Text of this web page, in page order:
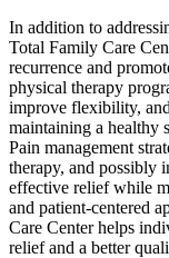
In addition to
Total Family Care
recurrence and
physical therapy
improve flexibility,
maintaining a healthy
Pain management
therapy, and possibly
effective relief while
and patient-centered
Care Center helps
relief and a better